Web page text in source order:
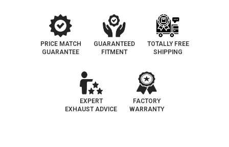
PRICE MATCH
GUARANTEE
GUARANTEED
FITMENT
TOTALLY FREE
SHIPPING
EXPERT
EXHAUST ADVICE
FACTORY
WARRANTY